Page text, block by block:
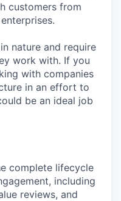
customers from
nature and require
work with. If you
with companies
in an effort to
be an ideal job
complete lifecycle
including
reviews, and